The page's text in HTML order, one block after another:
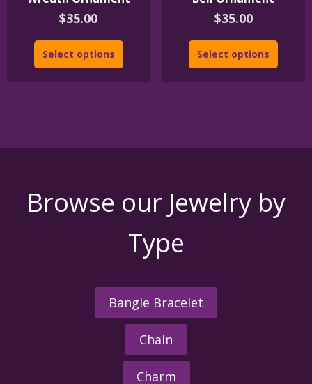
$35.00
Select options
$35.00
Select options
Browse our Jewelry by
Type
Bangle Bracelet
Chain
Charm